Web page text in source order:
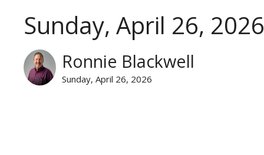
Sunday, April 26, 2026
Ronnie Blackwell
Sunday, April 26, 2026